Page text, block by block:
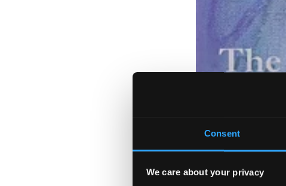
Consent
We care about your privacy